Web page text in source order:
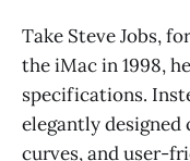
Take Steve Jobs,
the iMac in 1998,
specifications.
elegantly
curves, and user-